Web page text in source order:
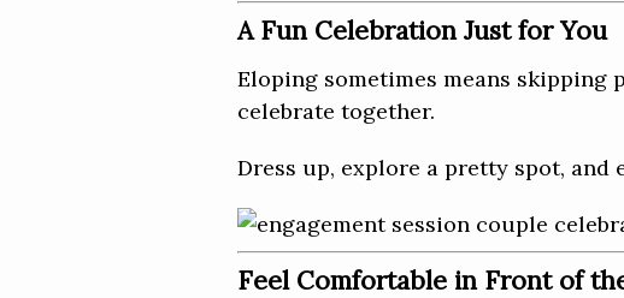
A Fun Celebration Just for You
Eloping sometimes means skipping
celebrate together.
Dress up, explore a pretty spot, and
Feel Comfortable in Front of